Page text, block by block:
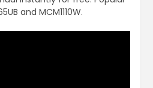
and MCM1110W.